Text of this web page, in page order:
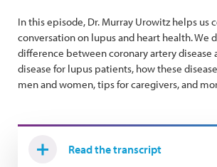
In this episode, Dr. Murray Urowitz helps us
conversation on lupus and heart health. We
difference between coronary artery disease
disease for lupus patients, how these
men and women, tips for caregivers, and
Read the transcript